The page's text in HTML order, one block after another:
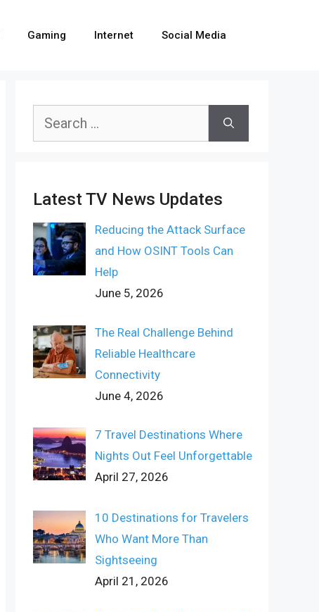
Gaming Internet Social Media
Search
Latest TV News Updates
Reducing the Attack Surface
and How OSINT Tools Can
Help
June 5, 2026
The Real Challenge Behind
Reliable Healthcare
Connectivity
June 4, 2026
7 Travel Destinations Where
Nights Out Feel Unforgettable
April 27, 2026
10 Destinations for Travelers
Who Want More Than
Sightseeing
April 21, 2026